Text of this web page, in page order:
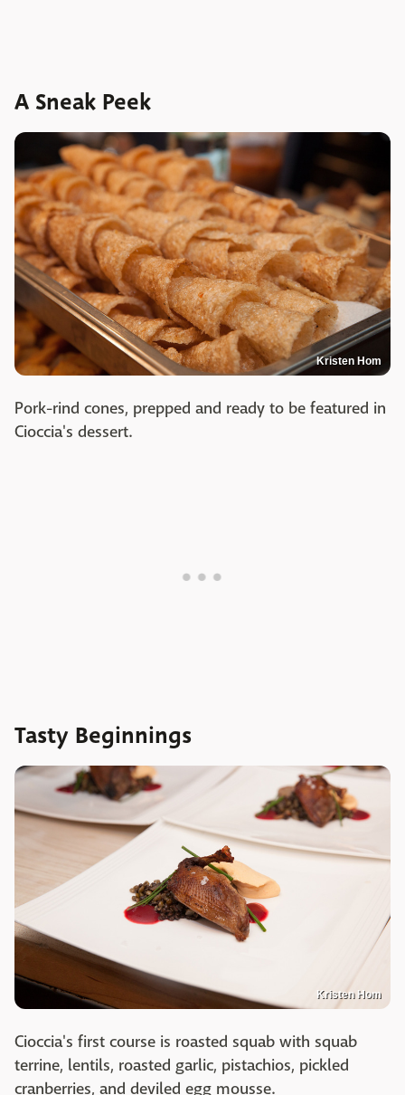
A Sneak Peek
Kristen Hom
Pork-rind cones, prepped and ready to be featured in
Cioccia's dessert.
Tasty Beginnings
Kristen Hom
Cioccia's first course is roasted squab with squab
terrine, lentils, roasted garlic, pistachios, pickled
cranberries, and deviled egg mousse.